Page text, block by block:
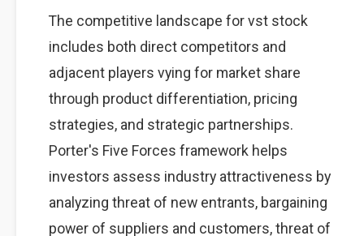
The competitive landscape for vst stock
includes both direct competitors and
adjacent players vying for market share
through product differentiation, pricing
strategies, and strategic partnerships.
Porter's Five Forces framework helps
investors assess industry attractiveness by
analyzing threat of new entrants, bargaining
power of suppliers and customers, threat of